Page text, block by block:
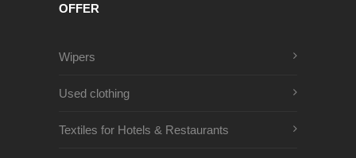
OFFER
Wipers
Used clothing
Textiles for Hotels & Restaurants